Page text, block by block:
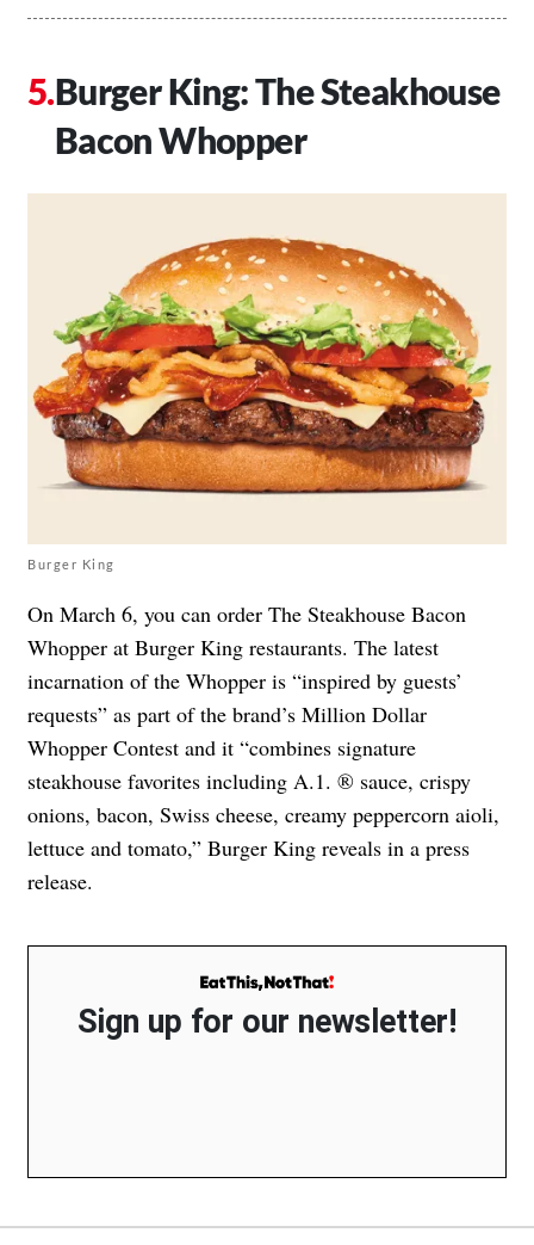
Burger King: The Steakhouse
Bacon Whopper
Burger King
On March 6, you can order The Steakhouse Bacon
Whopper at Burger King restaurants. The latest
incarnation of the Whopper is “inspired by guests’
requests” as part of the brand’s Million Dollar
Whopper Contest and it “combines signature
steakhouse favorites including A.1. ® sauce, crispy
onions, bacon, Swiss cheese, creamy peppercorn aioli,
lettuce and tomato,” Burger King reveals in a press
release.
Sign up for our newsletter!